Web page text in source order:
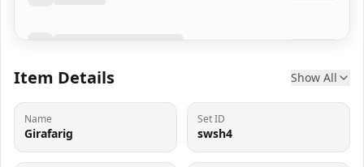
Item Details Show All
Name
Girafarig
Set ID
swsh4